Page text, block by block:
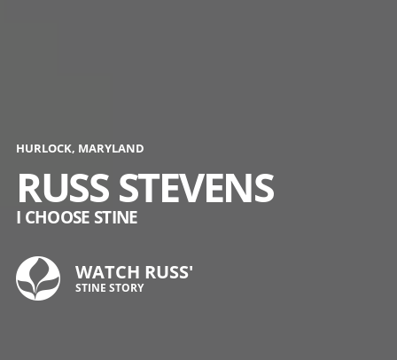
HURLOCK, MARYLAND
RUSS STEVENS
I CHOOSE STINE
WATCH RUSS'
STINE STORY